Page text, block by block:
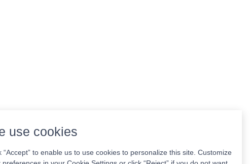
use cookies
“Accept” to enable us to use cookies to personalize this site. Customize